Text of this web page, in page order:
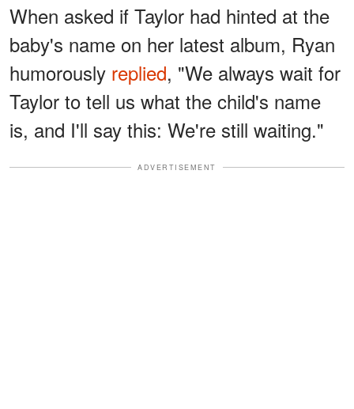
When asked if Taylor had hinted at the
baby's name on her latest album, Ryan
humorously replied, "We always wait for
Taylor to tell us what the child's name
is, and I'll say this: We're still waiting."
ADVERTISEMENT